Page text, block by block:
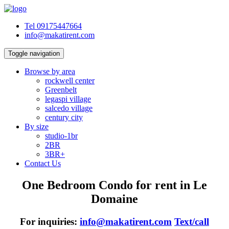
Tel 09175447664
info@makatirent.com
Toggle navigation
Browse by area
rockwell center
Greenbelt
legaspi village
salcedo village
century city
By size
studio-1br
2BR
3BR+
Contact Us
One Bedroom Condo for rent in Le
Domaine
For inquiries: info@makatirent.com Text/call